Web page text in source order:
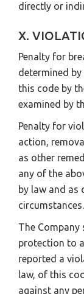
directly or
X.
Penalty for
determined
this code by
examined by
Penalty for
action,
as other
any of the
by law and as
circumstances.
The Company
protection to
reported a
law, of this
against any